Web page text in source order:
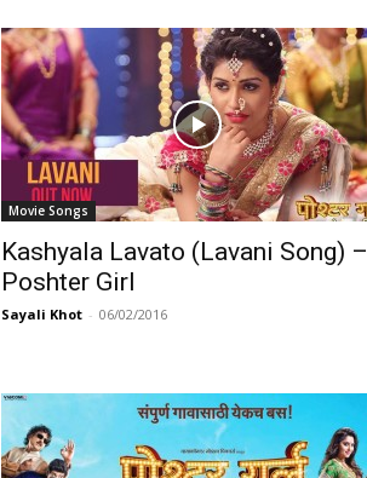
Movie Songs
Kashyala Lavato (Lavani Song) –
Poshter Girl
Sayali Khot - 06/02/2016